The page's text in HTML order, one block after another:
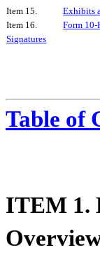
Item 15.
Exhibits
Item 16.
Form 10-
Signatures
Table of
ITEM 1.